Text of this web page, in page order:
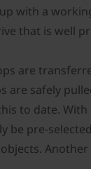
with a
that is well
are
are safely
to date.
be pre-